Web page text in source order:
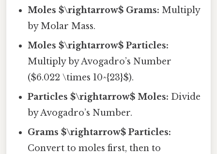
Moles $\rightarrow$ Grams: Multiply
by Molar Mass.
Moles $\rightarrow$ Particles:
Multiply by Avogadro’s Number
($6.022 \times 10^{23}$).
Particles $\rightarrow$ Moles: Divide
by Avogadro’s Number.
Grams $\rightarrow$ Particles:
Convert to moles first, then to